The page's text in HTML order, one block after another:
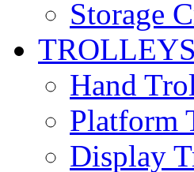
Storage
TROLLEYS
Hand
Platform
Display